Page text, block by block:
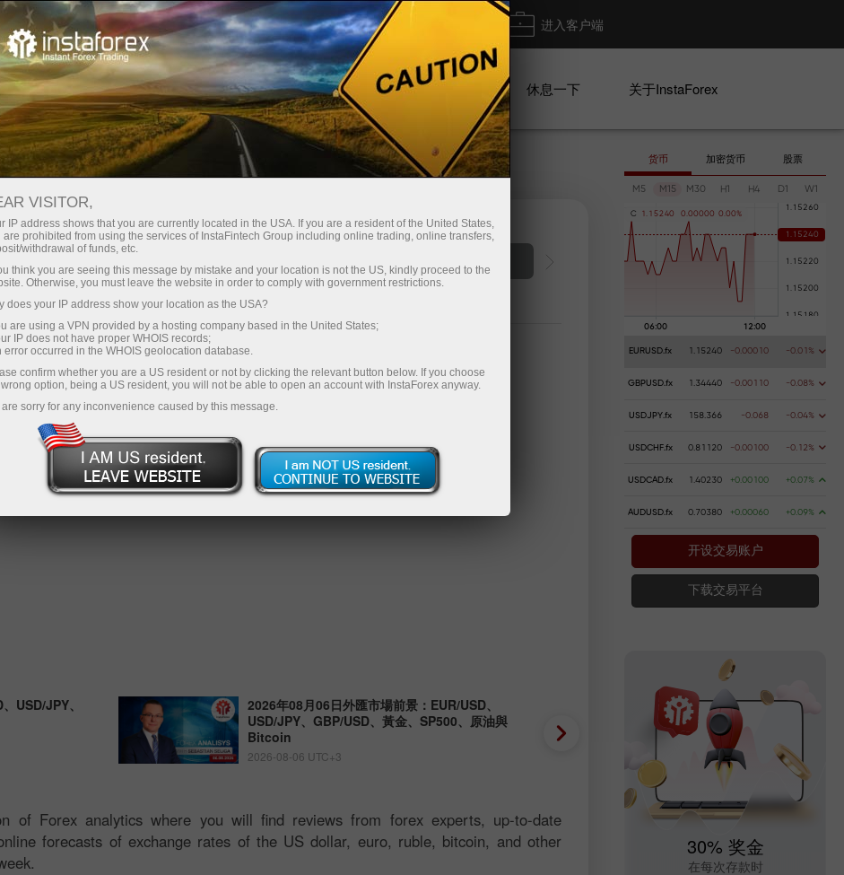
支持 即时开户 交易平台 进入客户端
初学者 投资者 对于合作伙伴 广告系列 休息一下 关于InstaForex
Forex
USD/JPY,
Seliga
USD/JPY、
2026年08月06日外匯市場前景：EUR/USD、
USD/JPY、GBP/USD、黃金、SP500、原油與
Bitcoin
2026-08-06 UTC+3
外匯預測 04/08/2026：EUR/
GBP/USD、SP500、OIL、
2026-08-04 UTC+3
of Forex analytics where you will find reviews from forex experts, up-to-date
forecasts of exchange rates of the US dollar, euro, ruble, bitcoin, and other
货币 加密货币 股票
M5 M15 M30 H1 H4 D1 W1
C 1 . 1 52 40 0 .00000 0 .00%
EURUSD.fx 1.15240 -0.00010 -0.01%
GBPUSD.fx 1.34440 -0.00110 -0.08%
USDJPY.fx 158.366 -0.068 -0.04%
USDCHF.fx 0.81120 -0.00100 -0.12%
USDCAD.fx 1.40230 +0.00100 +0.07%
AUDUSD.fx 0.70380 +0.00060 +0.09%
开设交易账户
下载交易平台
30% 奖金
在每次存款时
VISITOR,
IP address shows that you are currently located in the USA. If you are a resident of the United States,
are prohibited from using the services of InstaFintech Group including online trading, online transfers,
withdrawal of funds, etc.
think you are seeing this message by mistake and your location is not the US, kindly proceed to the
Otherwise, you must leave the website in order to comply with government restrictions.
does your IP address show your location as the USA?
are using a VPN provided by a hosting company based in the United States;
IP does not have proper WHOIS records;
error occurred in the WHOIS geolocation database.
confirm whether you are a US resident or not by clicking the relevant button below. If you choose
option, being a US resident, you will not be able to open an account with InstaForex anyway.
are sorry for any inconvenience caused by this message.